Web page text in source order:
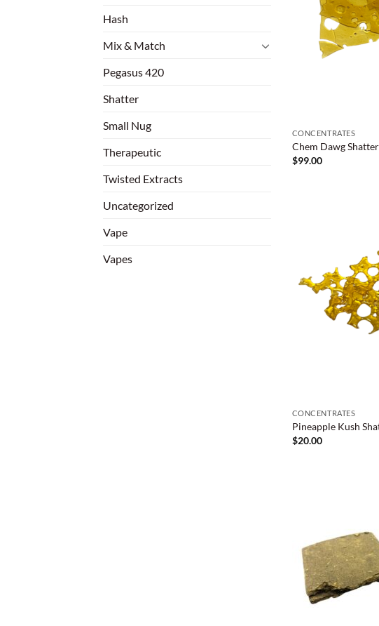
Hash
Mix & Match
Pegasus 420
Shatter
Small Nug
Therapeutic
Twisted Extracts
Uncategorized
Vape
Vapes
CONCENTRATES
Chem Dawg
$99.00
CONCENTRATES
Pineapple Kush
$20.00